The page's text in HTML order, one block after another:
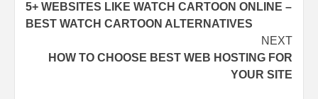
5+ WEBSITES LIKE WATCH CARTOON ONLINE –
BEST WATCH CARTOON ALTERNATIVES
NEXT
HOW TO CHOOSE BEST WEB HOSTING FOR
YOUR SITE